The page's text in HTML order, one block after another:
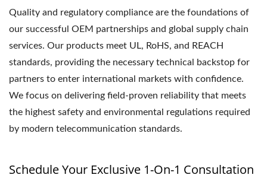
Quality and regulatory compliance are the foundations of
our successful OEM partnerships and global supply chain
services. Our products meet UL, RoHS, and REACH
standards, providing the necessary technical backstop for
partners to enter international markets with confidence.
We focus on delivering field-proven reliability that meets
the highest safety and environmental regulations required
by modern telecommunication standards.
Schedule Your Exclusive 1-On-1 Consultation